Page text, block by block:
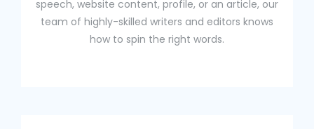
speech, website content, profile, or an article, our
team of highly-skilled writers and editors knows
how to spin the right words.